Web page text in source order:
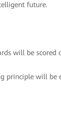
future.
will be
principle will be